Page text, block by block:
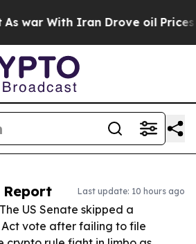
Iran Drove oil Prices
Report Last update: 10 hours ago
The US Senate skipped a
vote after failing to file